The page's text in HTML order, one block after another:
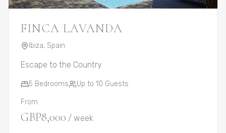
FINCA LAVANDA
Ibiza, Spain
Escape to the Country
5 Bedrooms Up to 10 Guests
From
GBP8,000 / week